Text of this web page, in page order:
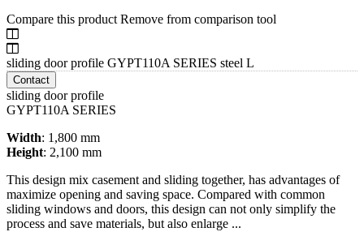
Compare this product Remove from comparison tool
sliding door profile GYPT110A SERIES steel L
Contact
sliding door profile
GYPT110A SERIES
Width: 1,800 mm
Height: 2,100 mm
This design mix casement and sliding together, has advantages of
maximize opening and saving space. Compared with common
sliding windows and doors, this design can not only simplify the
process and save materials, but also enlarge ...